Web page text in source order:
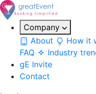
Company
About
How it
FAQ
Industry
gE Invite
Contact